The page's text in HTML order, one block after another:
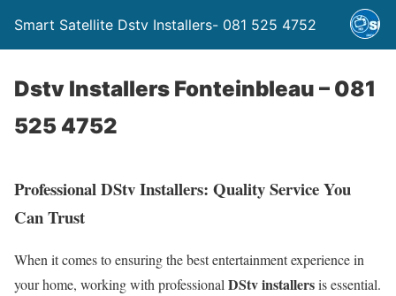
Smart Satellite Dstv Installers- 081 525 4752
Dstv Installers Fonteinbleau – 081
525 4752
Professional DStv Installers: Quality Service You
Can Trust
When it comes to ensuring the best entertainment experience in
your home, working with professionalDStv installersis essential.